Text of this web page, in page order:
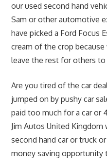
our used second hand
Sam or other automotive
have picked a Ford Focus
cream of the crop
leave the rest for others to
Are you tired of the car
jumped on by pushy car
paid too much for a car or
Jim Autos United
second hand car or truck
money saving opportunity